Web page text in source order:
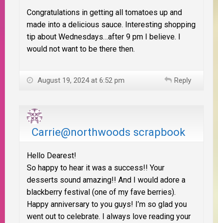
Congratulations in getting all tomatoes up and
made into a delicious sauce. Interesting shopping
tip about Wednesdays…after 9 pm I believe. I
would not want to be there then.
August 19, 2024 at 6:52 pm Reply
Carrie@northwoods scrapbook
Hello Dearest!
So happy to hear it was a success!! Your
desserts sound amazing!! And I would adore a
blackberry festival (one of my fave berries).
Happy anniversary to you guys! I’m so glad you
went out to celebrate. I always love reading your